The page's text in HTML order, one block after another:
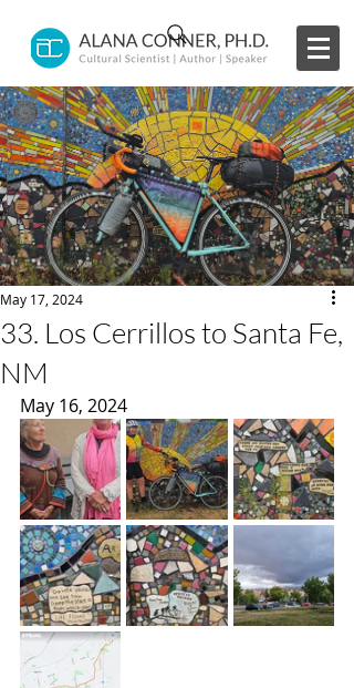
33. Los Cerrillos to Santa Fe,
NM
May 17, 2024
May 16, 2024